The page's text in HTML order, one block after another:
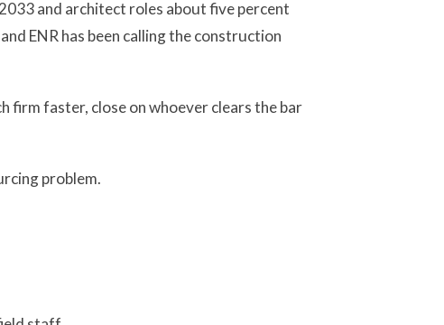
and architect roles about five percent
ENR has been calling the construction
firm faster, close on whoever clears the bar
problem.